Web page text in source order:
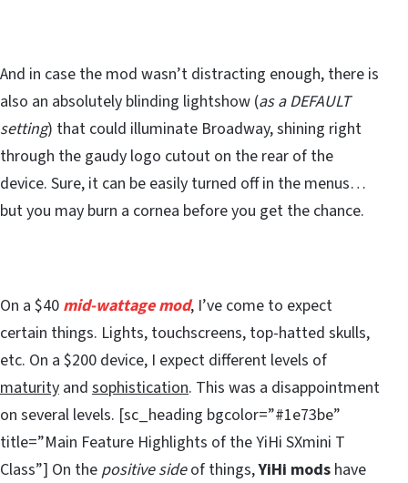
And in case the mod wasn’t distracting enough, there is
also an absolutely blinding lightshow (as a DEFAULT
setting) that could illuminate Broadway, shining right
through the gaudy logo cutout on the rear of the
device. Sure, it can be easily turned off in the menus…
but you may burn a cornea before you get the chance.
On a $40 mid-wattage mod, I’ve come to expect
certain things. Lights, touchscreens, top-hatted skulls,
etc. On a $200 device, I expect different levels of
maturity and sophistication. This was a disappointment
on several levels. [sc_heading bgcolor=”#1e73be”
title=”Main Feature Highlights of the YiHi SXmini T
Class”] On the positive sideof things,YiHi mods have